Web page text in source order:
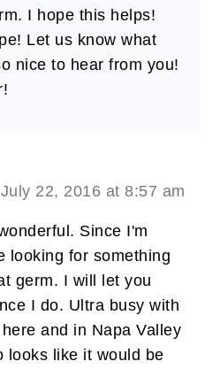
I hope this helps!
Let us know what
nice to hear from you!
July 22, 2016 at 8:57 am
Since I'm
looking for something
germ. I will let you
I do. Ultra busy with
and in Napa Valley
looks like it would be